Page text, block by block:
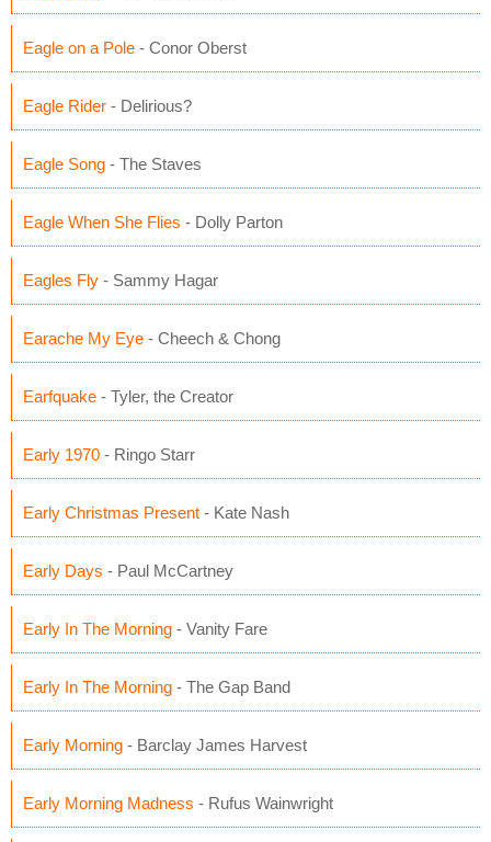
Eagle on a Pole - Conor Oberst
Eagle Rider - Delirious?
Eagle Song - The Staves
Eagle When She Flies - Dolly Parton
Eagles Fly - Sammy Hagar
Earache My Eye - Cheech & Chong
Earfquake - Tyler, the Creator
Early 1970 - Ringo Starr
Early Christmas Present - Kate Nash
Early Days - Paul McCartney
Early In The Morning - Vanity Fare
Early In The Morning - The Gap Band
Early Morning - Barclay James Harvest
Early Morning Madness - Rufus Wainwright